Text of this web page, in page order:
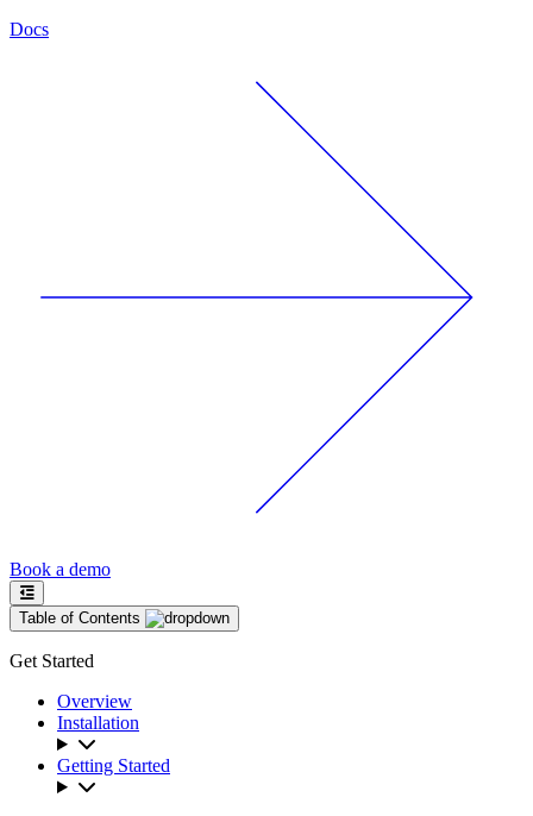
Docs
Book a demo
Table of Contents
Get Started
Overview
Installation
Getting Started